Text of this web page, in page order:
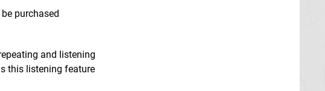
purchased
and listening
this listening feature